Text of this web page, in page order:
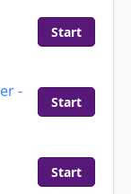
Start
-
Start
Start